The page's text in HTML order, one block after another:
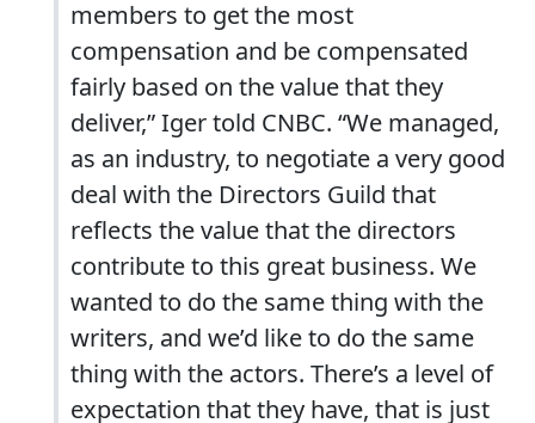
members to get the most
compensation and be compensated
fairly based on the value that they
deliver,” Iger told CNBC. “We managed,
as an industry, to negotiate a very good
deal with the Directors Guild that
reflects the value that the directors
contribute to this great business. We
wanted to do the same thing with the
writers, and we’d like to do the same
thing with the actors. There’s a level of
expectation that they have, that is just